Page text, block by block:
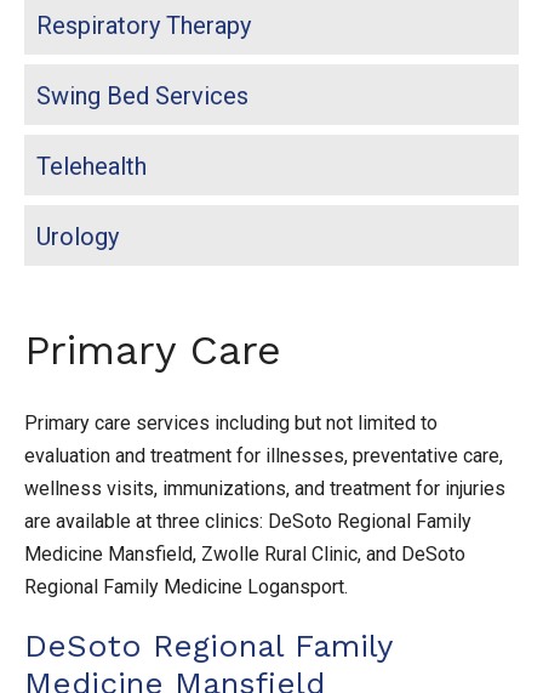
Respiratory Therapy
Swing Bed Services
Telehealth
Urology
Primary Care
Primary care services including but not limited to
evaluation and treatment for illnesses, preventative care,
wellness visits, immunizations, and treatment for injuries
are available at three clinics: DeSoto Regional Family
Medicine Mansfield, Zwolle Rural Clinic, and DeSoto
Regional Family Medicine Logansport.
DeSoto Regional Family
Medicine Mansfield